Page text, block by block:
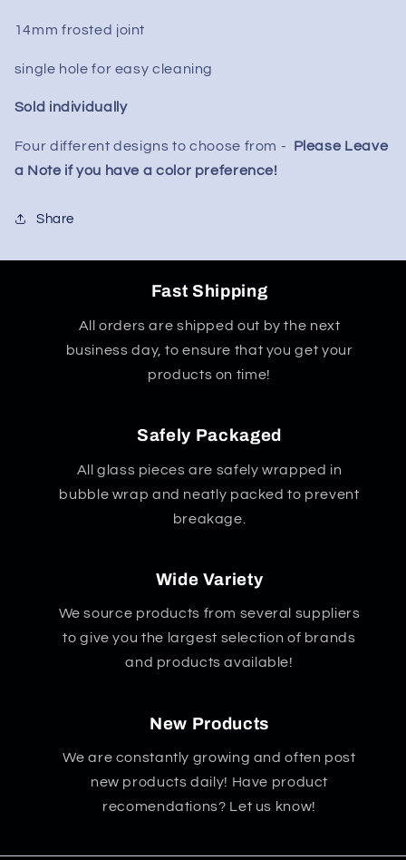
Slide
Handle
14mm
Slide
Handle
14mm
14mm frosted joint
single hole for easy cleaning
Sold individually
Four different designs to choose from -
Please Leave
a Note if you have a color preference!
Share
Fast Shipping
All orders are shipped out by the next
business day, to ensure that you get your
products on time!
Safely Packaged
All glass pieces are safely wrapped in
bubble wrap and neatly packed to prevent
breakage.
Wide Variety
We source products from several suppliers
to give you the largest selection of brands
and products available!
New Products
We are constantly growing and often post
new products daily! Have product
recomendations? Let us know!